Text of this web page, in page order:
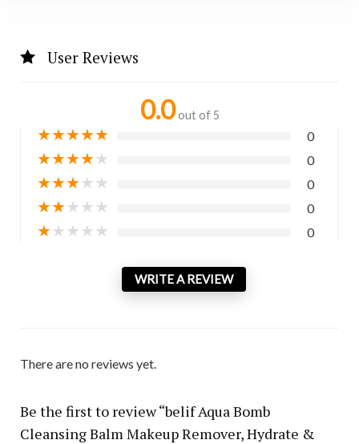
User Reviews
0.0 out of 5
★★★★★ 0
★★★★★ 0
★★★★★ 0
★★★★★ 0
★★★★★ 0
WRITE A REVIEW
There are no reviews yet.
Be the first to review “belif Aqua Bomb
Cleansing Balm Makeup Remover, Hydrate &